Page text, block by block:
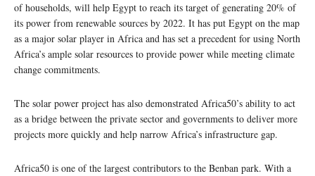
of households, will help Egypt to reach its target of generating 20% of
its power from renewable sources by 2022. It has put Egypt on the map
as a major solar player in Africa and has set a precedent for using North
Africa’s ample solar resources to provide power while meeting climate
change commitments.
The solar power project has also demonstrated Africa50’s ability to act
as a bridge between the private sector and governments to deliver more
projects more quickly and help narrow Africa’s infrastructure gap.
Africa50 is one of the largest contributors to the Benban park. With a